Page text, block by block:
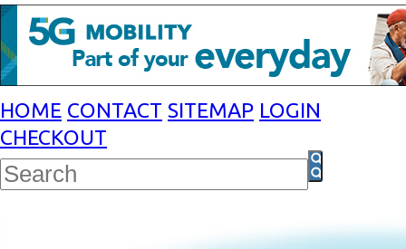
HOME CONTACT SITEMAP LOGIN
CHECKOUT